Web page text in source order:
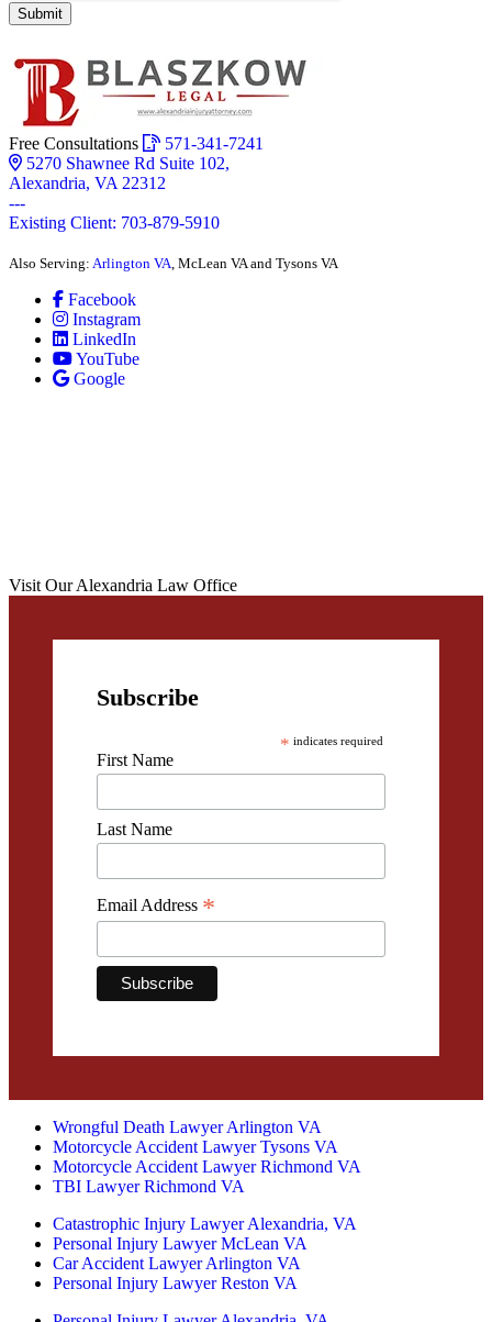
Submit
Free Consultations
571-341-7241
5270 Shawnee Rd Suite 102,
Alexandria, VA 22312
---
Existing Client: 703-879-5910
Also Serving: Arlington VA, McLean VA and Tysons VA
Facebook
Instagram
LinkedIn
YouTube
Google
Visit Our Alexandria Law Office
Subscribe
* indicates required
First Name
Last Name
Email Address *
Wrongful Death Lawyer Arlington VA
Motorcycle Accident Lawyer Tysons VA
Motorcycle Accident Lawyer Richmond VA
TBI Lawyer Richmond VA
Catastrophic Injury Lawyer Alexandria, VA
Personal Injury Lawyer McLean VA
Car Accident Lawyer Arlington VA
Personal Injury Lawyer Reston VA